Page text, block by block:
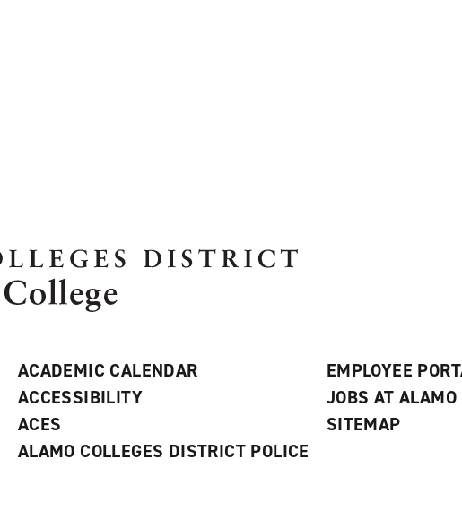
ACADEMIC CALENDAR
ACCESSIBILITY
ACES
ALAMO COLLEGES DISTRICT POLICE
EMPLOYEE
JOBS AT ALAMO
SITEMAP